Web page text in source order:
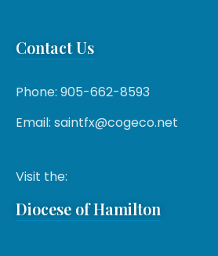
Contact Us
Phone: 905-662-8593
Email: saintfx@cogeco.net
Visit the:
Diocese of Hamilton